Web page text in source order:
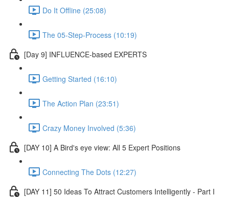
Do It Offline (25:08)
The 05-Step-Process (10:19)
[Day 9] INFLUENCE-based EXPERTS
Getting Started (16:10)
The Action Plan (23:51)
Crazy Money Involved (5:36)
[DAY 10] A Bird's eye view: All 5 Expert Positions
Connecting The Dots (12:27)
[DAY 11] 50 Ideas To Attract Customers Intelligently - Part I